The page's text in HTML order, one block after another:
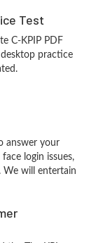
Test
C-KPIP PDF
practice
answer your
login issues,
We will entertain